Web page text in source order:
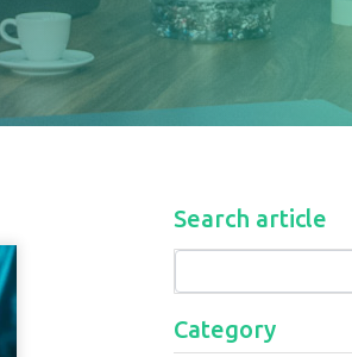
Search article
Category